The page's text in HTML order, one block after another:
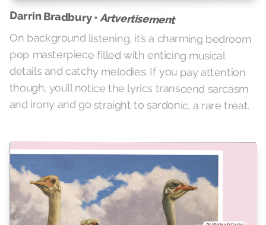
Darrin Bradbury •Artvertisement
On background listening, it’s a charming bedroom
pop masterpiece filled with enticing musical
details and catchy melodies. If you pay attention
though, you’ll notice the lyrics transcend sarcasm
and irony and go straight to sardonic, a rare treat.